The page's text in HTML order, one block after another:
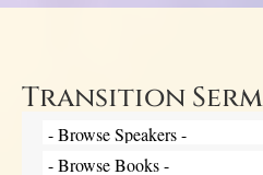
Transition